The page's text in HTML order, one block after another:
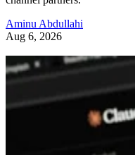
Aminu Abdullahi
Aug 6, 2026